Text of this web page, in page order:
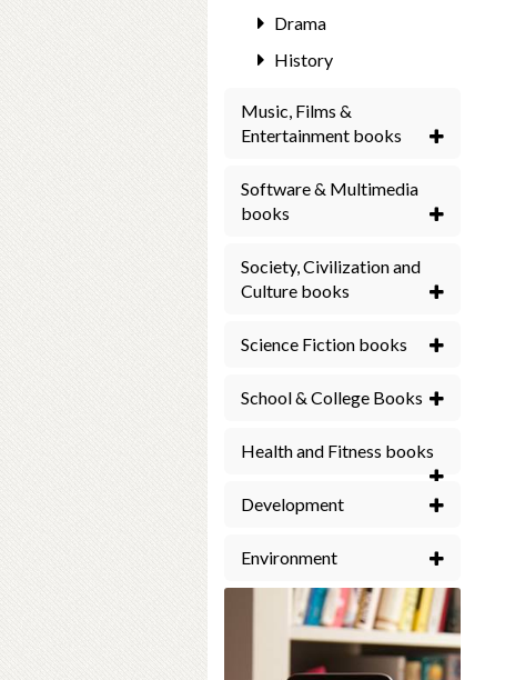
Drama
History
Music, Films &
Entertainment books
Software & Multimedia
books
Society, Civilization and
Culture books
Science Fiction books
School & College Books
Health and Fitness books
Development
Environment